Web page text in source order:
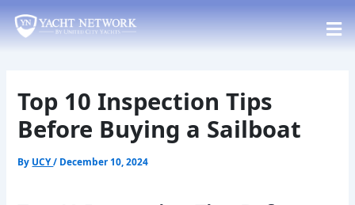
to
content
Top 10 Inspection Tips
Before Buying a Sailboat
By UCY/ December 10, 2024
navigation